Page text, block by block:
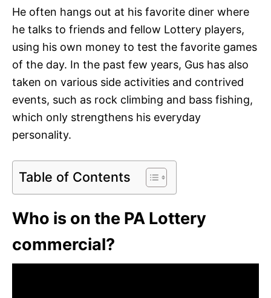
He often hangs out at his favorite diner where
he talks to friends and fellow Lottery players,
using his own money to test the favorite games
of the day. In the past few years, Gus has also
taken on various side activities and contrived
events, such as rock climbing and bass fishing,
which only strengthens his everyday
personality.
Table of Contents
Who is on the PA Lottery
commercial?